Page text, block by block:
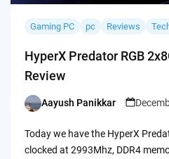
Gaming PC pc Reviews
HyperX Predator RGB
Review
Posted
Aayush Panikkar
Today we have the HyperX
clocked at 2993Mhz, DDR4